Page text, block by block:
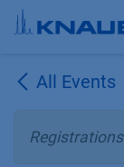
Skip to Content
All Events
Registrations